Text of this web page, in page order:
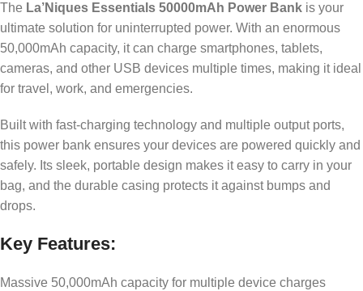
The La’Niques Essentials 50000mAh Power Bank is your
ultimate solution for uninterrupted power. With an enormous
50,000mAh capacity, it can charge smartphones, tablets,
cameras, and other USB devices multiple times, making it ideal
for travel, work, and emergencies.
Built with fast-charging technology and multiple output ports,
this power bank ensures your devices are powered quickly and
safely. Its sleek, portable design makes it easy to carry in your
bag, and the durable casing protects it against bumps and
drops.
Key Features:
Massive 50,000mAh capacity for multiple device charges